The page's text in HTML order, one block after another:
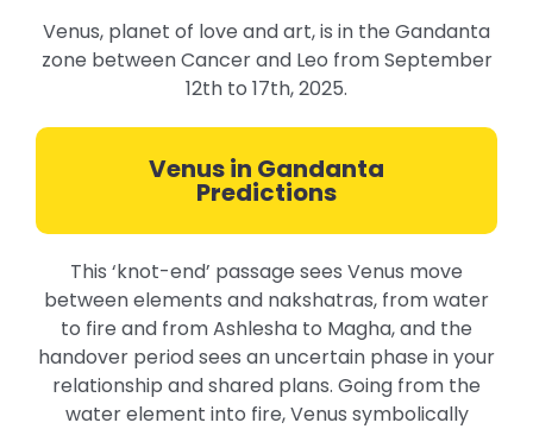
Venus, planet of love and art, is in the Gandanta
zone between Cancer and Leo from September
12th to 17th, 2025.
Venus in Gandanta
Predictions
This ‘knot-end’ passage sees Venus move
between elements and nakshatras, from water
to fire and from Ashlesha to Magha, and the
handover period sees an uncertain phase in your
relationship and shared plans. Going from the
water element into fire, Venus symbolically